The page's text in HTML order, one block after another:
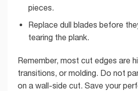
pieces.
Replace dull blades before
tearing the plank.
Remember, most cut edges are
transitions, or molding. Do not
on a wall-side cut. Save your